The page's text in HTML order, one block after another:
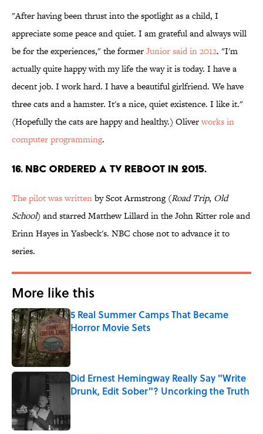
"After having been thrust into the spotlight as a child, I
appreciate some peace and quiet. I am grateful and always will
be for the experiences," the formerJunior said in 2012. "I'm
actually quite happy with my life the way it is today. I have a
decent job. I work hard. I have a beautiful girlfriend. We have
three cats and a hamster. It's a nice, quiet existence. I like it."
(Hopefully the cats are happy and healthy.) Oliverworks in
computer programming.
16. NBC ORDERED A TV REBOOT IN 2015.
The pilot was writtenby Scot Armstrong (Road Trip, Old
School) and starred Matthew Lillard in the John Ritter role and
Erinn Hayes in Yasbeck's. NBC chose not to advance it to
series.
More like this
5 Real Summer Camps That Became
Horror Movie Sets
Did Ernest Hemingway Really Say "Write
Drunk, Edit Sober"? Uncorking the Truth